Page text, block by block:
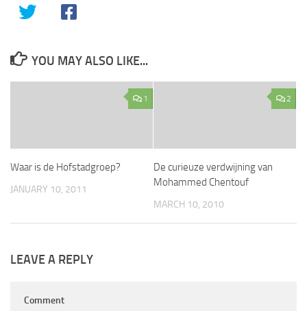
YOU MAY ALSO LIKE...
1
Waar is de Hofstadgroep?
JANUARY 10, 2011
2
De curieuze verdwijning van
Mohammed Chentouf
MARCH 10, 2010
LEAVE A REPLY
Comment